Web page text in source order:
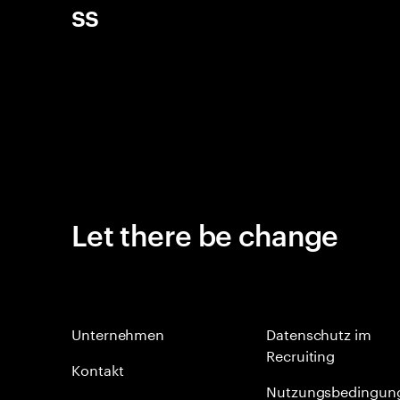
ss
Let there be change
Unternehmen
Kontakt
Datenschutz im
Recruiting